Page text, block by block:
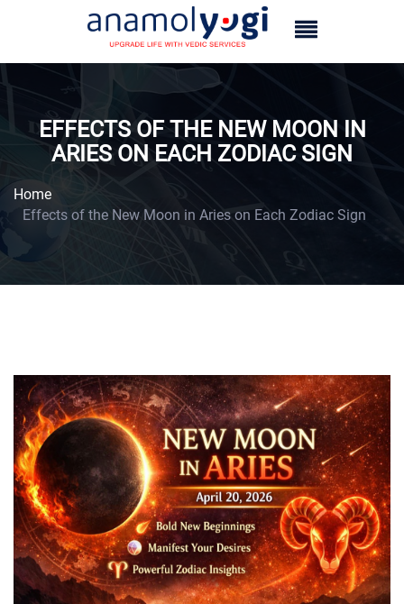
EFFECTS OF THE NEW MOON IN
ARIES ON EACH ZODIAC SIGN
Home
Effects of the New Moon in Aries on Each Zodiac Sign